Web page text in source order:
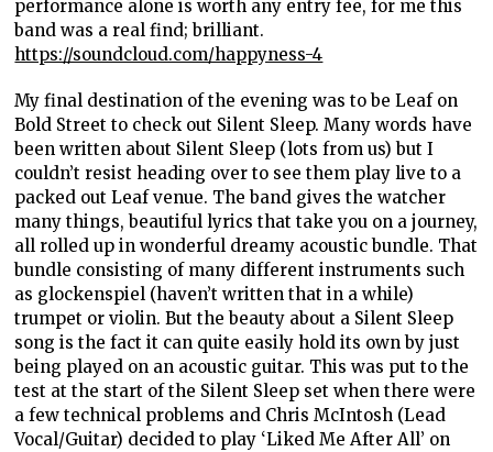
performance alone is worth any entry fee, for me this
band was a real find; brilliant.
https://soundcloud.com/happyness-4
My final destination of the evening was to be Leaf on
Bold Street to check out Silent Sleep. Many words have
been written about Silent Sleep (lots from us) but I
couldn’t resist heading over to see them play live to a
packed out Leaf venue. The band gives the watcher
many things, beautiful lyrics that take you on a journey,
all rolled up in wonderful dreamy acoustic bundle. That
bundle consisting of many different instruments such
as glockenspiel (haven’t written that in a while)
trumpet or violin. But the beauty about a Silent Sleep
song is the fact it can quite easily hold its own by just
being played on an acoustic guitar. This was put to the
test at the start of the Silent Sleep set when there were
a few technical problems and Chris McIntosh (Lead
Vocal/Guitar) decided to play ‘Liked Me After All’ on